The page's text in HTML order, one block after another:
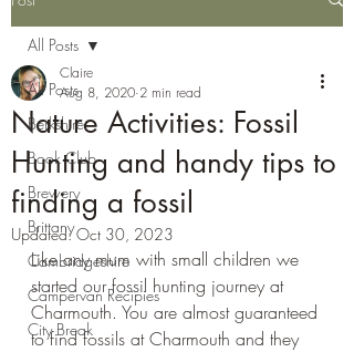
All Posts
Berkshire
Book Club
Brewery
Brittany
Cambridgeshire
Campervan Recipies
City Break
All Posts
Nature Activities: Fossil
Hunting and handy tips to
finding a fossil
Claire
Aug 8, 2020 2 min read
Updated:Oct 30, 2023
Like any mum with small children we
started our fossil hunting journey at
Charmouth. You are almost guaranteed
to find fossils at Charmouth and they